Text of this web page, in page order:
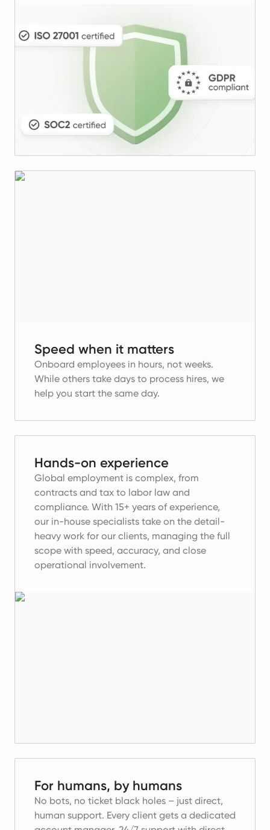
Speed when it matters
Onboard employees in hours, not weeks.
While others take days to process hires, we
help you start the same day.
Hands-on experience
Global employment is complex, from
contracts and tax to labor law and
compliance. With 15+ years of experience,
our in-house specialists take on the detail-
heavy work for our clients, managing the full
scope with speed, accuracy, and close
operational involvement.
For humans, by humans
No bots, no ticket black holes – just direct,
human support. Every client gets a dedicated